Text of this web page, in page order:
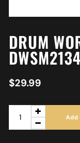
DRUM
DWSM2134
$29.99
Add